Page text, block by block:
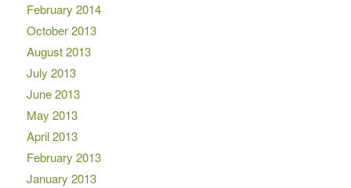
February 2014
October 2013
August 2013
July 2013
June 2013
May 2013
April 2013
February 2013
January 2013